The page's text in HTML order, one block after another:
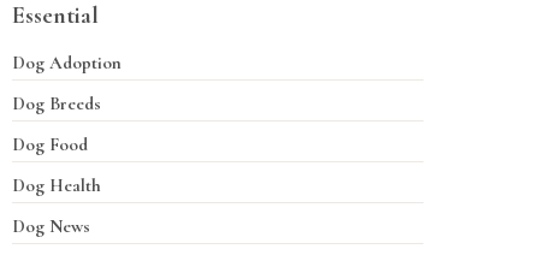
Essential
Dog Adoption
Dog Breeds
Dog Food
Dog Health
Dog News